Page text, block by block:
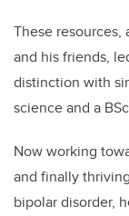
These
and his friends,
distinction with
science and a
Now working
and finally
bipolar disorder,